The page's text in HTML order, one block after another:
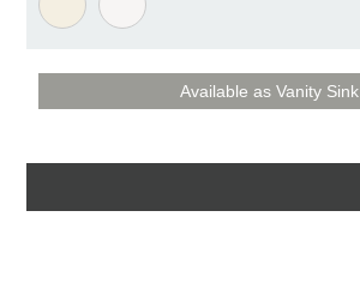
Available as Vanity Sink